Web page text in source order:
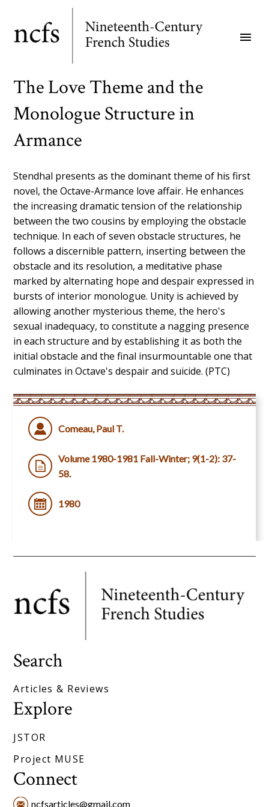
main
menu
The Love Theme and the
Monologue Structure in
Armance
Stendhal presents as the dominant theme of his first
novel, the Octave-Armance love affair. He enhances
the increasing dramatic tension of the relationship
between the two cousins by employing the obstacle
technique. In each of seven obstacle structures, he
follows a discernible pattern, inserting between the
obstacle and its resolution, a meditative phase
marked by alternating hope and despair expressed in
bursts of interior monologue. Unity is achieved by
allowing another mysterious theme, the hero's
sexual inadequacy, to constitute a nagging presence
in each structure and by establishing it as both the
initial obstacle and the final insurmountable one that
culminates in Octave's despair and suicide. (PTC)
Comeau, Paul T.
Volume 1980-1981 Fall-Winter; 9(1-2): 37-
58.
1980
Search
Articles & Reviews
Explore
JSTOR
Project MUSE
Connect
ncfsarticles@gmail.com